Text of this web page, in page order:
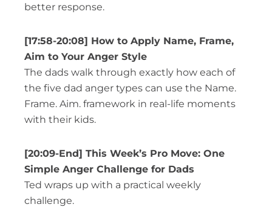
better response.
[17:58-20:08] How to Apply Name, Frame,
Aim to Your Anger Style
The dads walk through exactly how each of
the five dad anger types can use the Name.
Frame. Aim. framework in real-life moments
with their kids.
[20:09-End] This Week’s Pro Move: One
Simple Anger Challenge for Dads
Ted wraps up with a practical weekly
challenge.